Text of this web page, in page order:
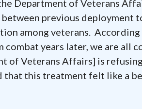
Department of Veterans
previous deployment
among veterans.
years later, we are all
of Veterans Affairs] is
that this treatment felt like a